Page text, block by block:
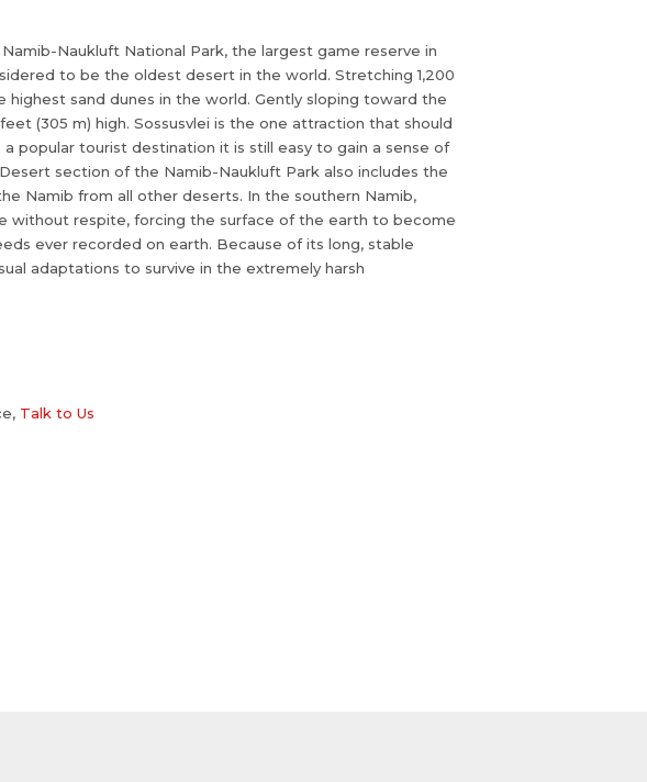
Naukluft National Park, the largest game reserve in
to be the oldest desert in the world. Stretching 1,200
sand dunes in the world. Gently sloping toward the
(305 m) high. Sossusvlei is the one attraction that should
popular tourist destination it is still easy to gain a sense of
section of the Namib-Naukluft Park also includes the
Namib from all other deserts. In the southern Namib,
without respite, forcing the surface of the earth to become
ever recorded on earth. Because of its long, stable
adaptations to survive in the extremely harsh
Talk to Us